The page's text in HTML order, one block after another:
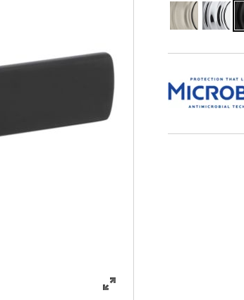
Satin
NickelChrome